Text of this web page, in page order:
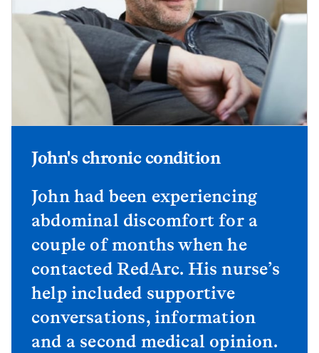
John's chronic condition
John had been experiencing
abdominal discomfort for a
couple of months when he
contacted RedArc. His nurse’s
help included supportive
conversations, information
and a second medical opinion.